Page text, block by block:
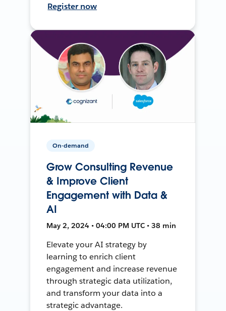
Register now
On-demand
Grow Consulting Revenue
& Improve Client
Engagement with Data &
AI
May 2, 2024 • 04:00 PM UTC • 38 min
Elevate your AI strategy by
learning to enrich client
engagement and increase revenue
through strategic data utilization,
and transform your data into a
strategic advantage.